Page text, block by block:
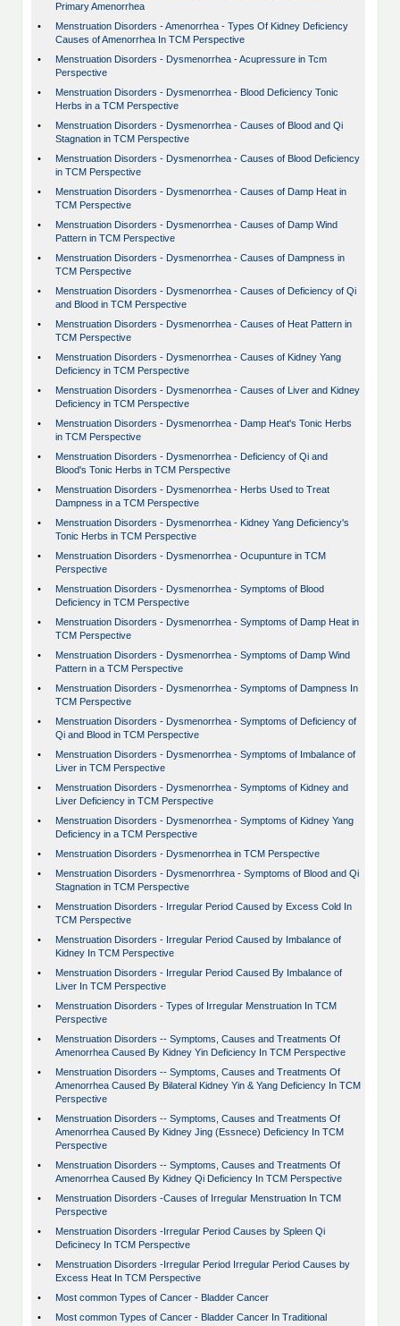
Primary Amenorrhea
•
Menstruation Disorders - Amenorrhea - Types Of Kidney Deficiency
Causes of Amenorrhea In TCM Perspective
•
Menstruation Disorders - Dysmenorrhea - Acupressure in Tcm
Perspective
•
Menstruation Disorders - Dysmenorrhea - Blood Deficiency Tonic
Herbs in a TCM Perspective
•
Menstruation Disorders - Dysmenorrhea - Causes of Blood and Qi
Stagnation in TCM Perspective
•
Menstruation Disorders - Dysmenorrhea - Causes of Blood Deficiency
in TCM Perspective
•
Menstruation Disorders - Dysmenorrhea - Causes of Damp Heat in
TCM Perspective
•
Menstruation Disorders - Dysmenorrhea - Causes of Damp Wind
Pattern in TCM Perspective
•
Menstruation Disorders - Dysmenorrhea - Causes of Dampness in
TCM Perspective
•
Menstruation Disorders - Dysmenorrhea - Causes of Deficiency of Qi
and Blood in TCM Perspective
•
Menstruation Disorders - Dysmenorrhea - Causes of Heat Pattern in
TCM Perspective
•
Menstruation Disorders - Dysmenorrhea - Causes of Kidney Yang
Deficiency in TCM Perspective
•
Menstruation Disorders - Dysmenorrhea - Causes of Liver and Kidney
Deficiency in TCM Perspective
•
Menstruation Disorders - Dysmenorrhea - Damp Heat's Tonic Herbs
in TCM Perspective
•
Menstruation Disorders - Dysmenorrhea - Deficiency of Qi and
Blood's Tonic Herbs in TCM Perspective
•
Menstruation Disorders - Dysmenorrhea - Herbs Used to Treat
Dampness in a TCM Perspective
•
Menstruation Disorders - Dysmenorrhea - Kidney Yang Deficiency's
Tonic Herbs in TCM Perspective
•
Menstruation Disorders - Dysmenorrhea - Ocupunture in TCM
Perspective
•
Menstruation Disorders - Dysmenorrhea - Symptoms of Blood
Deficiency in TCM Perspective
•
Menstruation Disorders - Dysmenorrhea - Symptoms of Damp Heat in
TCM Perspective
•
Menstruation Disorders - Dysmenorrhea - Symptoms of Damp Wind
Pattern in a TCM Perspective
•
Menstruation Disorders - Dysmenorrhea - Symptoms of Dampness In
TCM Perspective
•
Menstruation Disorders - Dysmenorrhea - Symptoms of Deficiency of
Qi and Blood in TCM Perspective
•
Menstruation Disorders - Dysmenorrhea - Symptoms of Imbalance of
Liver in TCM Perspective
•
Menstruation Disorders - Dysmenorrhea - Symptoms of Kidney and
Liver Deficiency in TCM Perspective
•
Menstruation Disorders - Dysmenorrhea - Symptoms of Kidney Yang
Deficiency in a TCM Perspective
•
Menstruation Disorders - Dysmenorrhea in TCM Perspective
•
Menstruation Disorders - Dysmenorrhrea - Symptoms of Blood and Qi
Stagnation in TCM Perspective
•
Menstruation Disorders - Irregular Period Caused by Excess Cold In
TCM Perspective
•
Menstruation Disorders - Irregular Period Caused by Imbalance of
Kidney In TCM Perspective
•
Menstruation Disorders - Irregular Period Caused By Imbalance of
Liver In TCM Perspective
•
Menstruation Disorders - Types of Irregular Menstruation In TCM
Perspective
•
Menstruation Disorders -- Symptoms, Causes and Treatments Of
Amenorrhea Caused By Kidney Yin Deficiency In TCM Perspective
•
Menstruation Disorders -- Symptoms, Causes and Treatments Of
Amenorrhea Caused By Bilateral Kidney Yin & Yang Deficiency In TCM
Perspective
•
Menstruation Disorders -- Symptoms, Causes and Treatments Of
Amenorrhea Caused By Kidney Jing (Essnece) Deficiency In TCM
Perspective
•
Menstruation Disorders -- Symptoms, Causes and Treatments Of
Amenorrhea Caused By Kidney Qi Deficiency In TCM Perspective
•
Menstruation Disorders -Causes of Irregular Menstruation In TCM
Perspective
•
Menstruation Disorders -Irregular Period Causes by Spleen Qi
Deficinecy In TCM Perspective
•
Menstruation Disorders -Irregular Period Irregular Period Causes by
Excess Heat In TCM Perspective
•
Most common Types of Cancer - Bladder Cancer
•
Most common Types of Cancer - Bladder Cancer In Traditional